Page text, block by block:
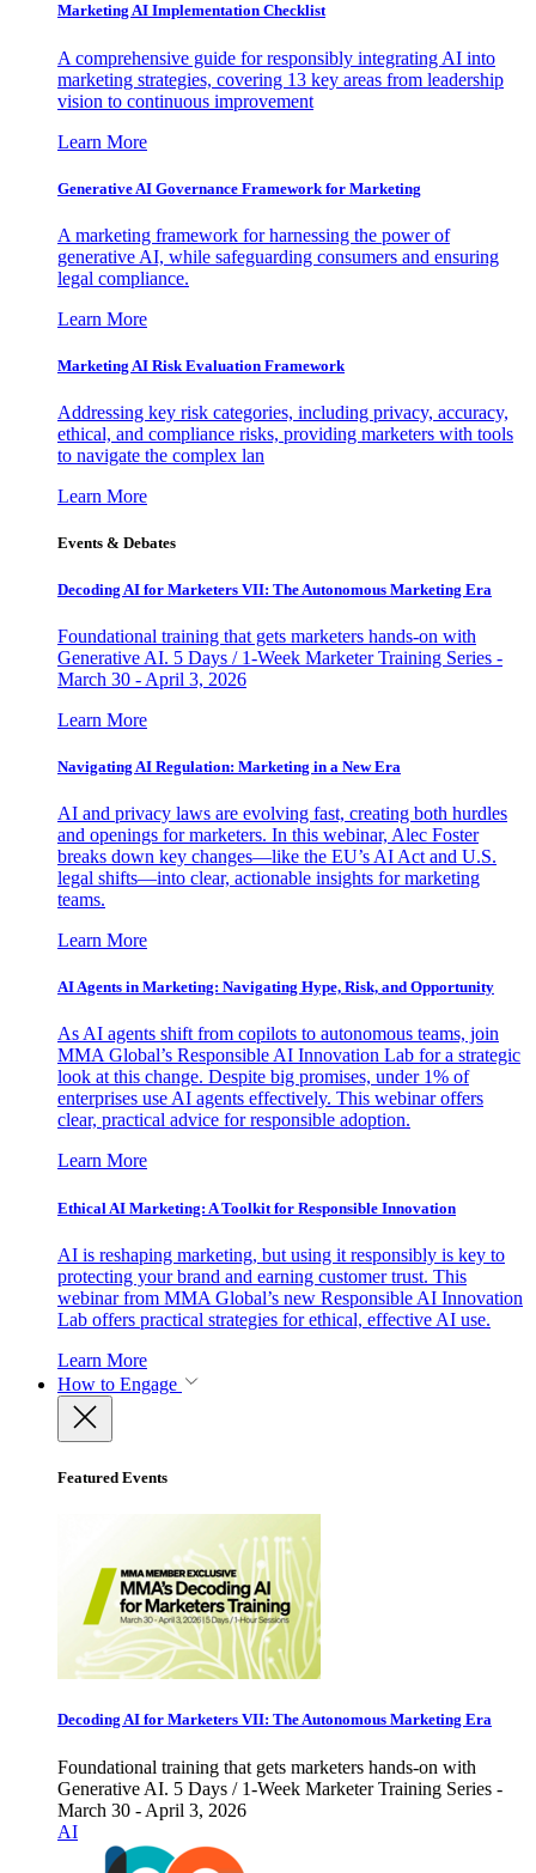
Marketing AI Implementation Checklist
A comprehensive guide for responsibly integrating AI into
marketing strategies, covering 13 key areas from leadership
vision to continuous improvement
Learn More
Generative AI Governance Framework for Marketing
A marketing framework for harnessing the power of
generative AI, while safeguarding consumers and ensuring
legal compliance.
Learn More
Marketing AI Risk Evaluation Framework
Addressing key risk categories, including privacy, accuracy,
ethical, and compliance risks, providing marketers with tools
to navigate the complex lan
Learn More
Events & Debates
Decoding AI for Marketers VII: The Autonomous Marketing Era
Foundational training that gets marketers hands-on with
Generative AI. 5 Days / 1-Week Marketer Training Series -
March 30 - April 3, 2026
Learn More
Navigating AI Regulation: Marketing in a New Era
AI and privacy laws are evolving fast, creating both hurdles
and openings for marketers. In this webinar, Alec Foster
breaks down key changes—like the EU’s AI Act and U.S.
legal shifts—into clear, actionable insights for marketing
teams.
Learn More
AI Agents in Marketing: Navigating Hype, Risk, and Opportunity
As AI agents shift from copilots to autonomous teams, join
MMA Global’s Responsible AI Innovation Lab for a strategic
look at this change. Despite big promises, under 1% of
enterprises use AI agents effectively. This webinar offers
clear, practical advice for responsible adoption.
Learn More
Ethical AI Marketing: A Toolkit for Responsible Innovation
AI is reshaping marketing, but using it responsibly is key to
protecting your brand and earning customer trust. This
webinar from MMA Global’s new Responsible AI Innovation
Lab offers practical strategies for ethical, effective AI use.
Learn More
How to Engage
Featured Events
Decoding AI for Marketers VII: The Autonomous Marketing Era
Foundational training that gets marketers hands-on with
Generative AI. 5 Days / 1-Week Marketer Training Series -
March 30 - April 3, 2026
AI